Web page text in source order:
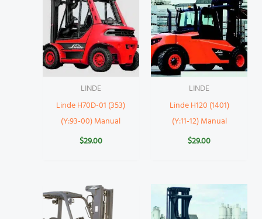
LINDE
Linde H70D-01 (353)
(Y:93-00) Manual
$29.00
LINDE
Linde H120 (1401)
(Y:11-12) Manual
$29.00